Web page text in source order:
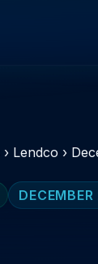
› Lendco ›